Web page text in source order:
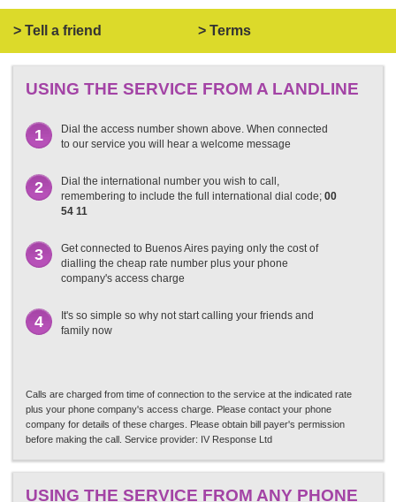
> Tell a friend > Terms
USING THE SERVICE FROM A LANDLINE
1
Dial the access number shown above. When connected
to our service you will hear a welcome message
2
Dial the international number you wish to call,
remembering to include the full international dial code; 00
54 11
3
Get connected to Buenos Aires paying only the cost of
dialling the cheap rate number plus your phone
company's access charge
4
It's so simple so why not start calling your friends and
family now
Calls are charged from time of connection to the service at the indicated rate
plus your phone company's access charge. Please contact your phone
company for details of these charges. Please obtain bill payer's permission
before making the call. Service provider: IV Response Ltd
USING THE SERVICE FROM ANY PHONE